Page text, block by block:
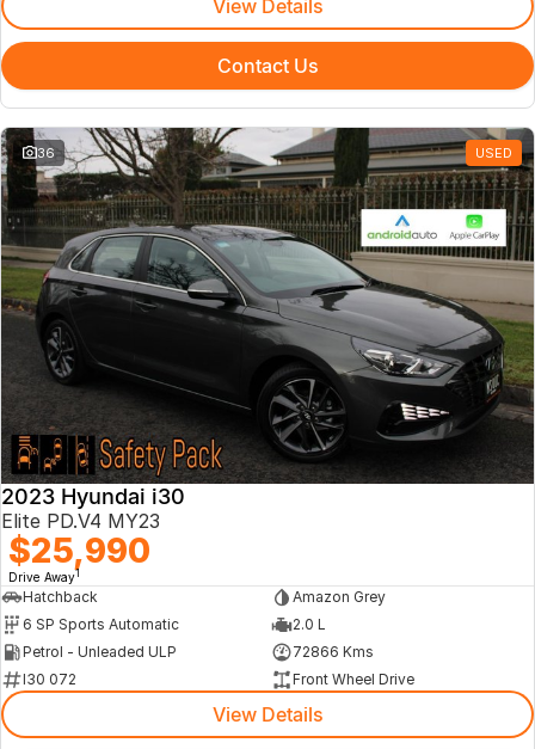
View Details
Contact Us
36 USED
2023 Hyundai i30
Elite PD.V4 MY23
$25,990
Drive Away1
Hatchback
Amazon Grey
6 SP Sports Automatic
2.0 L
Petrol - Unleaded ULP
72866 Kms
I30 072
Front Wheel Drive
View Details